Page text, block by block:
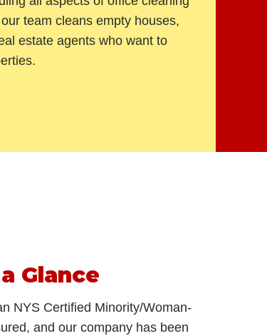
team cleans empty houses,
estate agents who want to
Glance
NYS Certified Minority/Woman-
and our company has been